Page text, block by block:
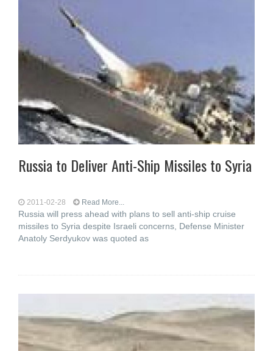
Russia to Deliver Anti-Ship Missiles to Syria
2011-02-28 Read More...
Russia will press ahead with plans to sell anti-ship cruise
missiles to Syria despite Israeli concerns, Defense Minister
Anatoly Serdyukov was quoted as